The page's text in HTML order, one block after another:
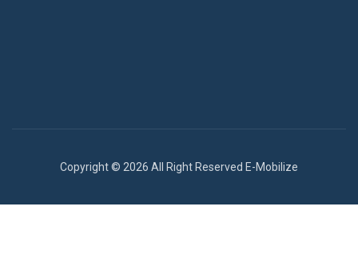
Copyright © 2026 All Right Reserved E-Mobilize